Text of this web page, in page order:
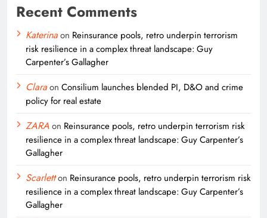
Recent Comments
Katerinaon Reinsurance pools, retro underpin terrorism
risk resilience in a complex threat landscape: Guy
Carpenter’s Gallagher
Claraon Consilium launches blended PI, D&O and crime
policy for real estate
ZARAon Reinsurance pools, retro underpin terrorism risk
resilience in a complex threat landscape: Guy Carpenter’s
Gallagher
Scarletton Reinsurance pools, retro underpin terrorism risk
resilience in a complex threat landscape: Guy Carpenter’s
Gallagher